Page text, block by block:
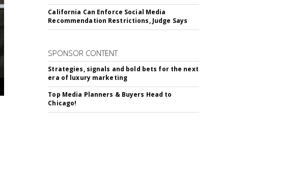
California Can Enforce Social Media
Recommendation Restrictions, Judge Says
SPONSOR CONTENT
Strategies, signals and bold bets for the next
era of luxury marketing
Top Media Planners & Buyers Head to
Chicago!